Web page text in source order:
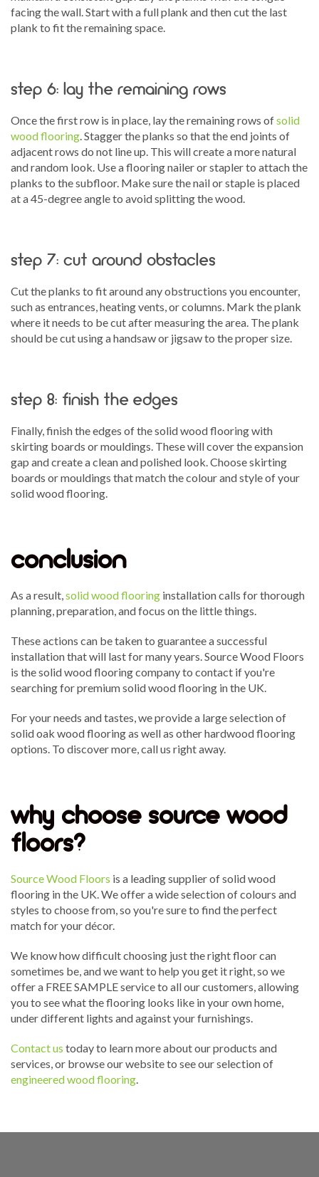
facing the wall. Start with a full plank and then cut the last
plank to fit the remaining space.
step 6: lay the remaining rows
Once the first row is in place, lay the remaining rows ofsolid
wood flooring. Stagger the planks so that the end joints of
adjacent rows do not line up. This will create a more natural
and random look. Use a flooring nailer or stapler to attach the
planks to the subfloor. Make sure the nail or staple is placed
at a 45-degree angle to avoid splitting the wood.
step 7: cut around obstacles
Cut the planks to fit around any obstructions you encounter,
such as entrances, heating vents, or columns. Mark the plank
where it needs to be cut after measuring the area. The plank
should be cut using a handsaw or jigsaw to the proper size.
step 8: finish the edges
Finally, finish the edges of the solid wood flooring with
skirting boards or mouldings. These will cover the expansion
gap and create a clean and polished look. Choose skirting
boards or mouldings that match the colour and style of your
solid wood flooring.
conclusion
As a result,solid wood flooring installation calls for thorough
planning, preparation, and focus on the little things.
These actions can be taken to guarantee a successful
installation that will last for many years. Source Wood Floors
is the solid wood flooring company to contact if you're
searching for premium solid wood flooring in the UK.
For your needs and tastes, we provide a large selection of
solid oak wood flooring as well as other hardwood flooring
options. To discover more, call us right away.
why choose source wood
floors?
Source Wood Floors is a leading supplier of solid wood
flooring in the UK. We offer a wide selection of colours and
styles to choose from, so you're sure to find the perfect
match for your décor.
We know how difficult choosing just the right floor can
sometimes be, and we want to help you get it right, so we
offer a FREE SAMPLE service to all our customers, allowing
you to see what the flooring looks like in your own home,
under different lights and against your furnishings.
Contact us today to learn more about our products and
services, or browse our website to see our selection of
engineered wood flooring.